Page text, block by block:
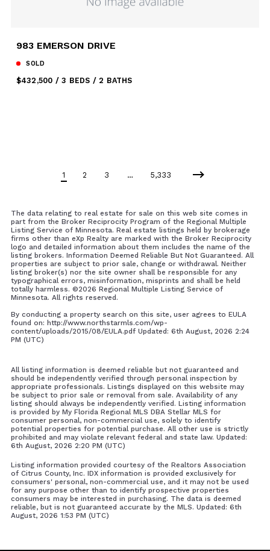
983 EMERSON DRIVE
SOLD
$432,500 3 BEDS 2 BATHS
1 2 3 … 5,333
The data relating to real estate for sale on this web site comes in
part from the Broker Reciprocity Program of the Regional Multiple
Listing Service of Minnesota. Real estate listings held by brokerage
firms other than eXp Realty are marked with the Broker Reciprocity
logo and detailed information about them includes the name of the
listing brokers. Information Deemed Reliable But Not Guaranteed. All
properties are subject to prior sale, change or withdrawal. Neither
listing broker(s) nor the site owner shall be responsible for any
typographical errors, misinformation, misprints and shall be held
totally harmless. ©2026 Regional Multiple Listing Service of
Minnesota. All rights reserved.
By conducting a property search on this site, user agrees to EULA
found on: http://www.northstarmls.com/wp-
content/uploads/2015/08/EULA.pdf Updated: 6th August, 2026 2:24
PM (UTC)
All listing information is deemed reliable but not guaranteed and
should be independently verified through personal inspection by
appropriate professionals. Listings displayed on this website may
be subject to prior sale or removal from sale. Availability of any
listing should always be independently verified. Listing information
is provided by My Florida Regional MLS DBA Stellar MLS for
consumer personal, non-commercial use, solely to identify
potential properties for potential purchase. All other use is strictly
prohibited and may violate relevant federal and state law. Updated:
6th August, 2026 2:20 PM (UTC)
Listing information provided courtesy of the Realtors Association
of Citrus County, Inc. IDX information is provided exclusively for
consumers' personal, non-commercial use, and it may not be used
for any purpose other than to identify prospective properties
consumers may be interested in purchasing. The data is deemed
reliable, but is not guaranteed accurate by the MLS. Updated: 6th
August, 2026 1:53 PM (UTC)